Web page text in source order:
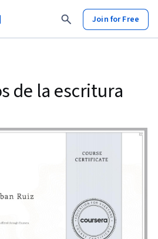
Join for Free
de la escritura